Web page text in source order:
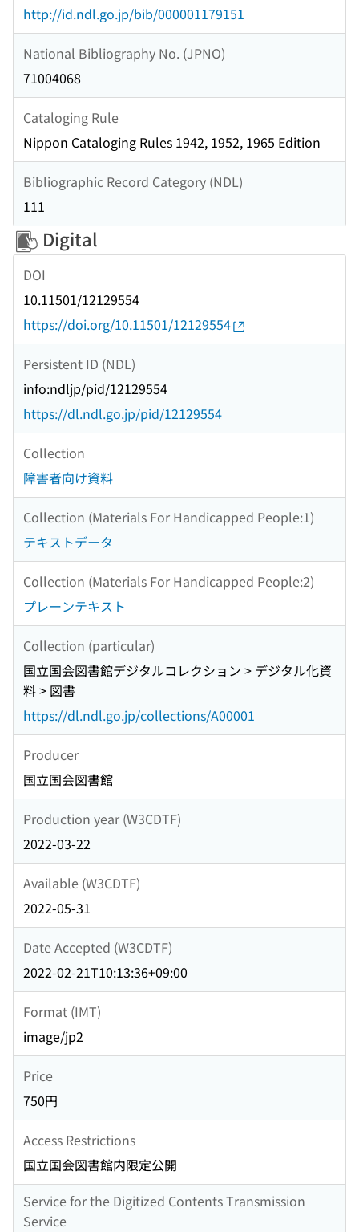
http://id.ndl.go.jp/bib/000001179151
National Bibliography No. (JPNO)
71004068
Cataloging Rule
Nippon Cataloging Rules 1942, 1952, 1965 Edition
Bibliographic Record Category (NDL)
111
Digital
DOI
10.11501/12129554
https://doi.org/10.11501/12129554
Persistent ID (NDL)
info:ndljp/pid/12129554
https://dl.ndl.go.jp/pid/12129554
Collection
障害者向け資料
Collection (Materials For Handicapped People:1)
テキストデータ
Collection (Materials For Handicapped People:2)
プレーンテキスト
Collection (particular)
国立国会図書館デジタルコレクション > デジタル化資
料 > 図書
https://dl.ndl.go.jp/collections/A00001
Producer
国立国会図書館
Production year (W3CDTF)
2022-03-22
Available (W3CDTF)
2022-05-31
Date Accepted (W3CDTF)
2022-02-21T10:13:36+09:00
Format (IMT)
image/jp2
Price
750円
Access Restrictions
国立国会図書館内限定公開
Service for the Digitized Contents Transmission
Service